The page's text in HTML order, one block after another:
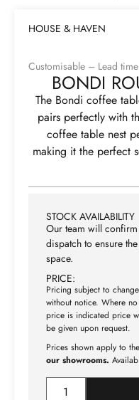
HOUSE & HAVEN
Customisable – Lead
BONDI
The Bondi coffee
pairs perfectly with
coffee table nest
making it the perfect
STOCK AVAILABILITY
Our team will
dispatch to ensure
space.
PRICE:
Pricing subject to change
without notice. Where no
price is indicated price
be given upon request.
Prices shown apply to
our showrooms.